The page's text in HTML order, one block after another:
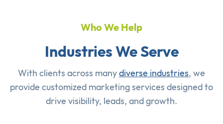
Who We Help
Industries We Serve
With clients across manydiverse industries, we
provide customized marketing services designed to
drive visibility, leads, and growth.